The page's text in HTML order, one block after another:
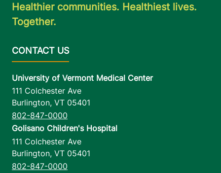
Healthier communities. Healthiest lives.
Together.
University of Vermont Medical Center
111 Colchester Ave
Burlington, VT 05401
802-847-0000
Golisano Children's Hospital
111 Colchester Ave
Burlington, VT 05401
802-847-0000